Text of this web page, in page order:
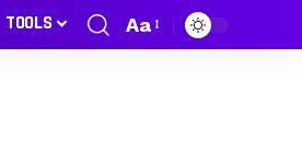
TOOLS Aa